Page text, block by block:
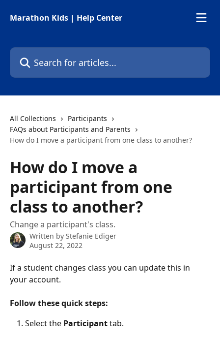
Marathon Kids | Help Center
Search for articles...
All Collections
Participants
FAQs about Participants and Parents
How do I move a participant from one class to another?
How do I move a
participant from one
class to another?
Change a participant's class.
Written by Stefanie Ediger
August 22, 2022
If a student changes class you can update this in
your account.
Follow these quick steps:
Select the Participant tab.